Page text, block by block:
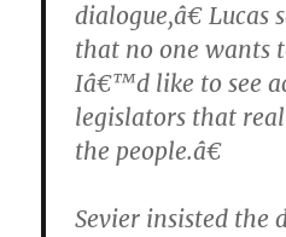
dialogue,â€ Lucas
that no one wants
Iâ€™d like to see
legislators that
the people.â€
Sevier insisted the